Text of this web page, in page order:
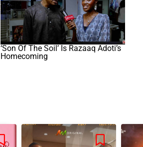
‘Son Of The Soil’ Is Razaaq Adoti’s
Homecoming